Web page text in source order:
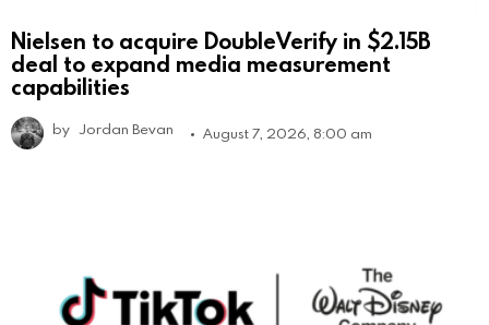
Nielsen to acquire DoubleVerify in $2.15B
deal to expand media measurement
capabilities
by Jordan Bevan August 7, 2026, 8:00 am